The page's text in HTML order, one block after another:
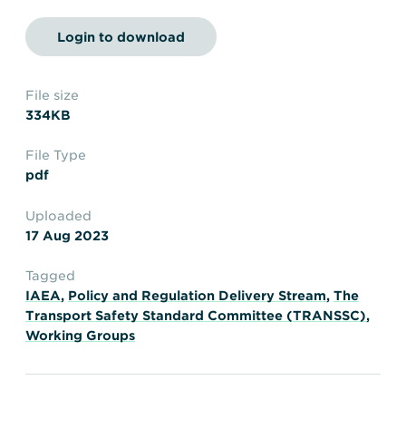
Delays and Denials of
Shipments
FAQs
Login to download
File size
334KB
File Type
pdf
Uploaded
17 Aug 2023
Tagged
IAEA, Policy and Regulation Delivery Stream, The
Transport Safety Standard Committee (TRANSSC),
Working Groups